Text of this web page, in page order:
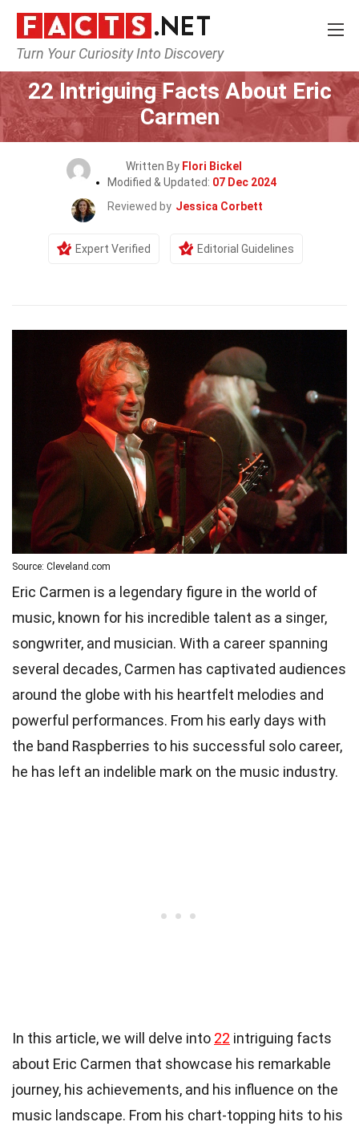
Turn Your Curiosity Into Discovery
Home Celebrity
22 Intriguing Facts About Eric
Carmen
Written By Flori Bickel
Modified & Updated: 07 Dec 2024
Reviewed by Jessica Corbett
Expert Verified Editorial Guidelines
Source: Cleveland.com
Eric Carmen is a legendary figure in the world of
music, known for his incredible talent as a singer,
songwriter, and musician. With a career spanning
several decades, Carmen has captivated audiences
around the globe with his heartfelt melodies and
powerful performances. From his early days with
the band Raspberries to his successful solo career,
he has left an indelible mark on the music industry.
In this article, we will delve into 22 intriguing facts
about Eric Carmen that showcase his remarkable
journey, his achievements, and his influence on the
music landscape. From his chart-topping hits to his